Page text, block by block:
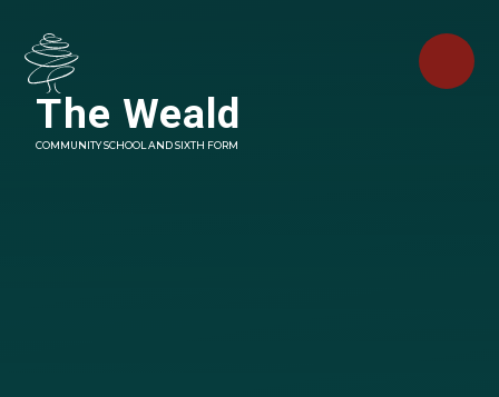
The Weald
COMMUNITY SCHOOL AND SIXTH FORM